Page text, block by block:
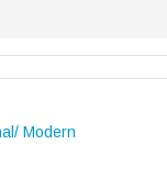
Modern